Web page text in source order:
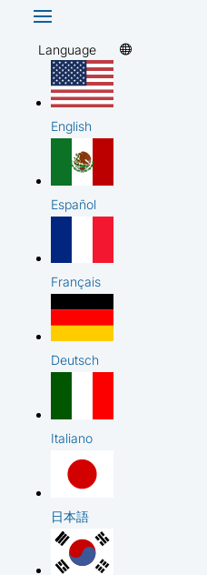
Language
English
Español
Français
Deutsch
Italiano
日本語